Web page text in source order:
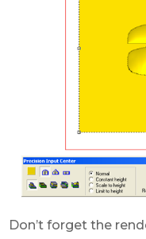
Don’t forget the